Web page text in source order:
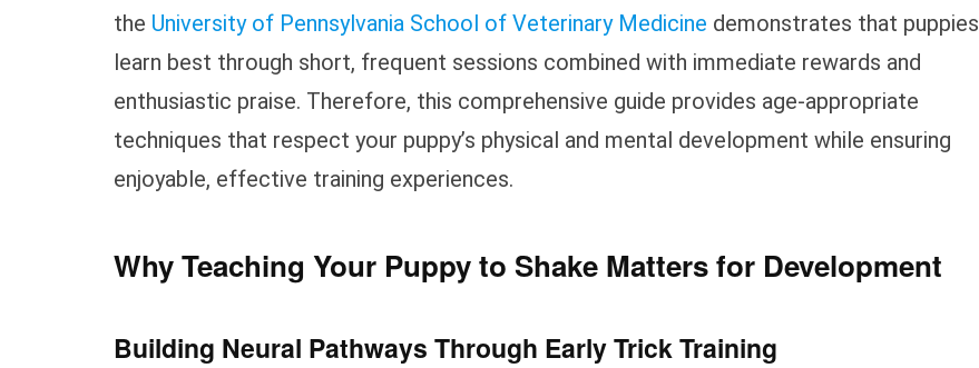
the University of Pennsylvania School of Veterinary Medicine demonstrates that puppies
learn best through short, frequent sessions combined with immediate rewards and
enthusiastic praise. Therefore, this comprehensive guide provides age-appropriate
techniques that respect your puppy’s physical and mental development while ensuring
enjoyable, effective training experiences.
Why Teaching Your Puppy to Shake Matters for Development
Building Neural Pathways Through Early Trick Training